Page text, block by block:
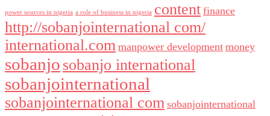
power sources in nigeria a role of business in nigeria content finance
http://sobanjointernational com/
international.com manpower development money
sobanjo sobanjo international
sobanjointernational
sobanjointernational com sobanjointernational